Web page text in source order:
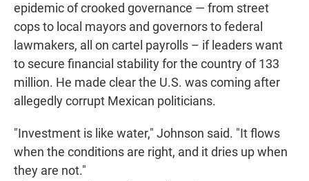
epidemic of crooked governance — from street
cops to local mayors and governors to federal
lawmakers, all on cartel payrolls – if leaders want
to secure financial stability for the country of 133
million. He made clear the U.S. was coming after
allegedly corrupt Mexican politicians.
"Investment is like water," Johnson said. "It flows
when the conditions are right, and it dries up when
they are not."